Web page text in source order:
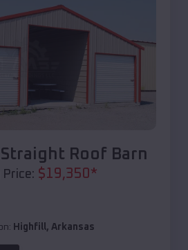
Roof Barn
$19,350*
Highfill, Arkansas